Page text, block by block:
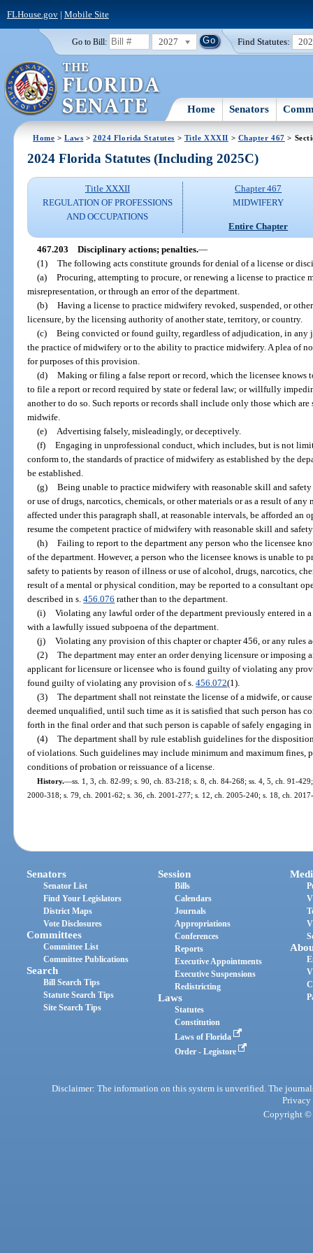
FLHouse.gov| Mobile Site
Go to Bill: 2027 Find Statutes:
Home Senators
Home >Laws >2024 Florida Statutes > Title XXXII > Chapter 467 >
2024 Florida Statutes (Including 2025C)
Title XXXII
REGULATION OF PROFESSIONS
AND OCCUPATIONS
Chapter 467
MIDWIFERY
Entire Chapter
467.203 Disciplinary actions; penalties.—
(1) The following acts constitute grounds for denial of a license or
(a) Procuring, attempting to procure, or renewing a license to practice
misrepresentation, or through an error of the department.
(b) Having a license to practice midwifery revoked, suspended, or
licensure, by the licensing authority of another state, territory, or country.
(c) Being convicted or found guilty, regardless of adjudication, in
the practice of midwifery or to the ability to practice midwifery. A plea of
for purposes of this provision.
(d) Making or filing a false report or record, which the licensee
to file a report or record required by state or federal law; or willfully
another to do so. Such reports or records shall include only those which
midwife.
(e)
Advertising falsely, misleadingly, or deceptively.
(f) Engaging in unprofessional conduct, which includes, but is not
conform to, the standards of practice of midwifery as established by the
be established.
(g) Being unable to practice midwifery with reasonable skill and
or use of drugs, narcotics, chemicals, or other materials or as a result of
affected under this paragraph shall, at reasonable intervals, be afforded an
resume the competent practice of midwifery with reasonable skill and
(h) Failing to report to the department any person who the licensee
of the department. However, a person who the licensee knows is unable
safety to patients by reason of illness or use of alcohol, drugs, narcotics,
result of a mental or physical condition, may be reported to a consultant
described in s.456.076 rather than to the department.
(i) Violating any lawful order of the department previously entered in
with a lawfully issued subpoena of the department.
(j) Violating any provision of this chapter or chapter 456, or any rules
(2) The department may enter an order denying licensure or imposing
applicant for licensure or licensee who is found guilty of violating any
found guilty of violating any provision of s.456.072(1).
(3) The department shall not reinstate the license of a midwife, or
deemed unqualified, until such time as it is satisfied that such person has
forth in the final order and that such person is capable of safely engaging
(4) The department shall by rule establish guidelines for the
of violations. Such guidelines may include minimum and maximum fines,
conditions of probation or reissuance of a license.
History.—ss. 1, 3, ch. 82-99; s. 90, ch. 83-218; s. 8, ch. 84-268; ss. 4, 5, ch. 91-
2000-318; s. 79, ch. 2001-62; s. 36, ch. 2001-277; s. 12, ch. 2005-240; s. 18, ch.
Senators
Senator List
Find Your Legislators
District Maps
Vote Disclosures
Committees
Committee List
Committee Publications
Search
Bill Search Tips
Statute Search Tips
Site Search Tips
Session
Bills
Calendars
Journals
Appropriations
Conferences
Reports
Executive Appointments
Executive Suspensions
Redistricting
Laws
Statutes
Constitution
Laws of Florida
Order - Legistore
Disclaimer: The information on this system is unverified. The
Privacy
Copyright ©